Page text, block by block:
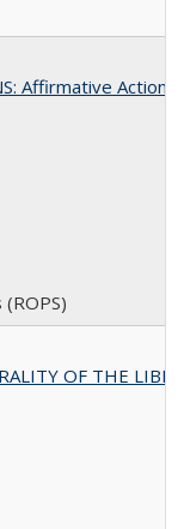
Affirmative
OF THE